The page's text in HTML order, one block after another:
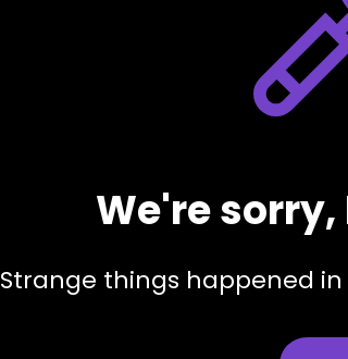
We're
Strange things happened